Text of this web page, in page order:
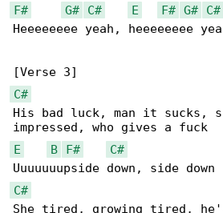
F# G# C# E F# G# C#
Heeeeeeee yeah, heeeeeeee
C#
His bad luck, man it sucks,
E
B F#
C#
C#
She tired, growing tired,